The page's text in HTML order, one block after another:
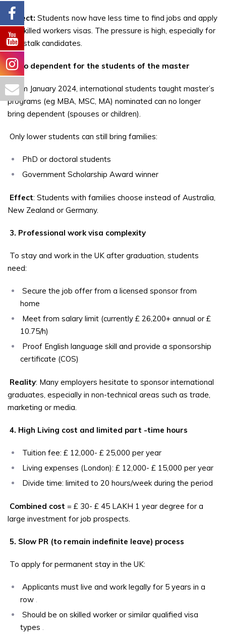
Effect: Students now have less time to find jobs and apply
for skilled workers visas. The pressure is high, especially for
non-stalk candidates.
2. No dependent for the students of the master
From January 2024, international students taught master’s
programs (eg MBA, MSC, MA) nominated can no longer
bring dependent (spouses or children).
Only lower students can still bring families:
PhD or doctoral students
Government Scholarship Award winner
Effect: Students with families choose instead of Australia,
New Zealand or Germany.
3. Professional work visa complexity
To stay and work in the UK after graduation, students
need:
Secure the job offer from a licensed sponsor from
home
Meet from salary limit (currently £ 26,200+ annual or £
10.75/h)
Proof English language skill and provide a sponsorship
certificate (COS)
Reality: Many employers hesitate to sponsor international
graduates, especially in non-technical areas such as trade,
marketing or media.
4. High Living cost and limited part -time hours
Tuition fee: £ 12,000- £ 25,000 per year
Living expenses (London): £ 12,000- £ 15,000 per year
Divide time: limited to 20 hours/week during the period
Combined cost = £ 30- £ 45 LAKH 1 year degree for a
large investment for job prospects.
5. Slow PR (to remain indefinite leave) process
To apply for permanent stay in the UK:
Applicants must live and work legally for 5 years in a
row .
Should be on skilled worker or similar qualified visa
types .